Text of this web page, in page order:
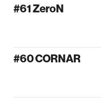
#61 ZeroN
#60 CORNAR